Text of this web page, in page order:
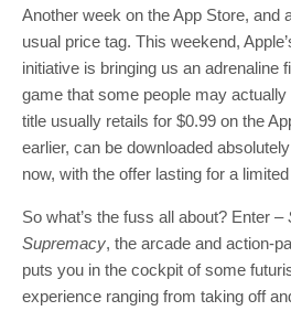
Another week on the App Store, and
usual price tag. This weekend,
initiative is bringing us an adrenaline
game that some people may
title usually retails for $0.99 on the
earlier, can be downloaded
now, with the offer lasting for a
So what’s the fuss all about? Enter –
Supremacy, the arcade and action-
puts you in the cockpit of some
experience ranging from taking off